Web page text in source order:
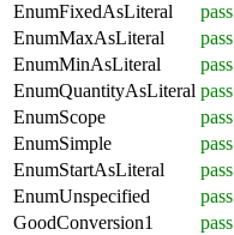
EnumFixedAsLiteral
pass
EnumMaxAsLiteral
pass
EnumMinAsLiteral
pass
EnumQuantityAsLiteral pass
EnumScope
pass
EnumSimple
pass
EnumStartAsLiteral
pass
EnumUnspecified
pass
GoodConversion1
pass